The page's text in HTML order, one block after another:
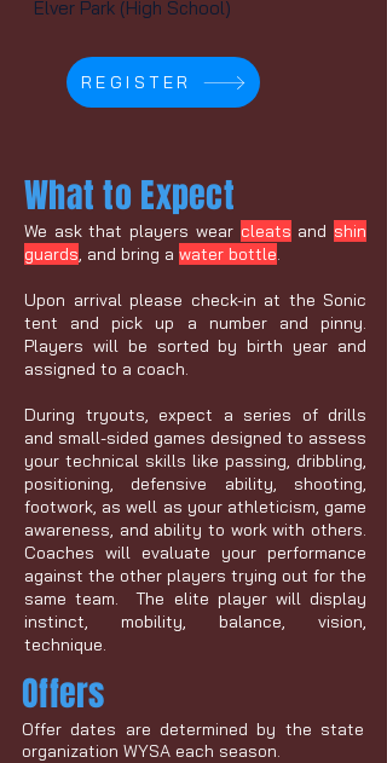
Elver Park (High School)
REGISTER
What to Expect
We ask that players wear cleats and shin
guards, and bring a water bottle.
Upon arrival please check-in at the Sonic
tent and pick up a number and pinny.
Players will be sorted by birth year and
assigned to a coach.
During tryouts, expect a series of drills
and small-sided games designed to assess
your technical skills like passing, dribbling,
positioning, defensive ability, shooting,
footwork, as well as your athleticism, game
awareness, and ability to work with others.
Coaches will evaluate your performance
against the other players trying out for the
same team. The elite player will display
instinct, mobility, balance, vision,
technique.
Offers
Offer dates are determined by the state
organization WYSA each season.